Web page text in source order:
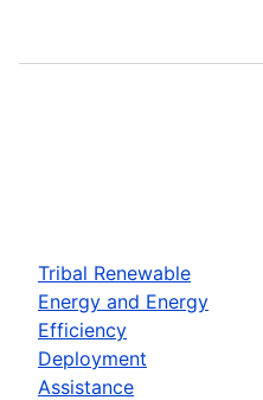
Tribal Renewable
Energy and Energy
Efficiency
Deployment
Assistance